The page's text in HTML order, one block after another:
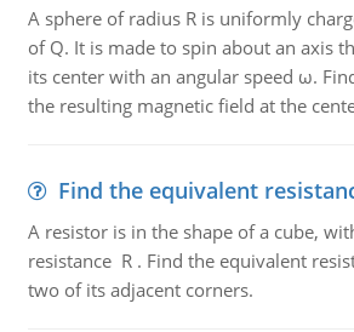
A sphere of radius R is uniformly
of Q. It is made to spin about an axis
its center with an angular speed ω.
the resulting magnetic field at the
Find the equivalent
A resistor is in the shape of a cube,
resistance R . Find the equivalent
two of its adjacent corners.